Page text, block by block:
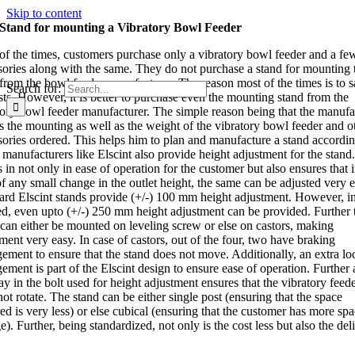
Skip to content
Search for:
Stand for mounting a Vibratory Bowl Feeder
the times, customers purchase only a vibratory bowl feeder and a
along with the same. They do not purchase a stand for mounting
the bowl feeder manufacturer. The reason most of the times is to
However, it is better to purchase even the mounting stand from the
bowl feeder manufacturer. The simple reason being that the
the mounting as well as the weight of the vibratory bowl feeder and
ordered. This helps him to plan and manufacture a stand
manufacturers like Elscint also provide height adjustment for the
in not only in ease of operation for the customer but also ensures that
any small change in the outlet height, the same can be adjusted very
Elscint stands provide (+/-) 100 mm height adjustment. However,
even upto (+/-) 250 mm height adjustment can be provided. Further
either be mounted on leveling screw or else on castors, making
very easy. In case of castors, out of the four, two have braking
to ensure that the stand does not move. Additionally, an extra
is part of the Elscint design to ensure ease of operation. Further
in the bolt used for height adjustment ensures that the vibratory
rotate. The stand can be either single post (ensuring that the space
is very less) or else cubical (ensuring that the customer has more
Further, being standardized, not only is the cost less but also the